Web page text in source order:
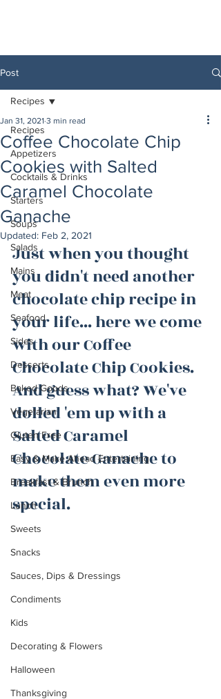
Post
Recipes
Appetizers
Cocktails & Drinks
Starters
Soups
Salads
Mains
Meat
Seafood
Sides
Desserts
Baked Goods
Vegetarian
Gluten Free
Easy & Make Ahead Entertaining
Breakfast & Brunch
Lunch
Sweets
Snacks
Sauces, Dips & Dressings
Condiments
Kids
Decorating & Flowers
Halloween
Thanksgiving
Recipes
Coffee Chocolate Chip
Cookies with Salted
Caramel Chocolate
Ganache
Jan 31, 2021 3 min read
Updated: Feb 2, 2021
Just when you thought
you didn't need another
chocolate chip recipe in
your life... here we come
with our Coffee
Chocolate Chip Cookies.
And guess what? We've
dolled 'em up with a
Salted Caramel
Chocolate Ganache to
make them even more
special.